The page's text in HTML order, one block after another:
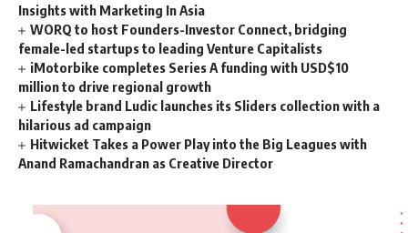
Insights with Marketing In Asia
WORQ to host Founders-Investor Connect, bridging
female-led startups to leading Venture Capitalists
iMotorbike completes Series A funding with USD$10
million to drive regional growth
Lifestyle brand Ludic launches its Sliders collection with a
hilarious ad campaign
Hitwicket Takes a Power Play into the Big Leagues with
Anand Ramachandran as Creative Director